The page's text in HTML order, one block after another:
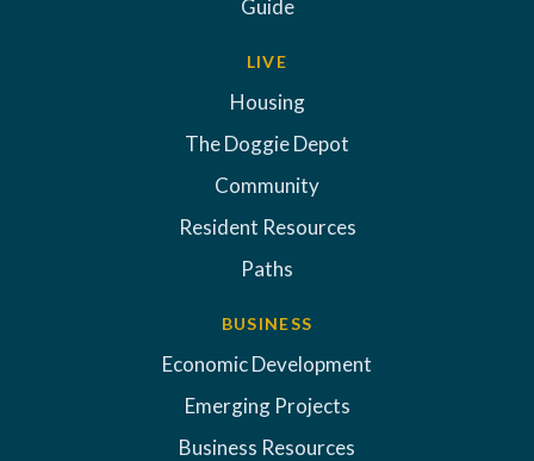
Guide
LIVE
Housing
The Doggie Depot
Community
Resident Resources
Paths
BUSINESS
Economic Development
Emerging Projects
Business Resources